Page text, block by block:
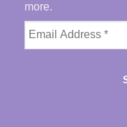
more.